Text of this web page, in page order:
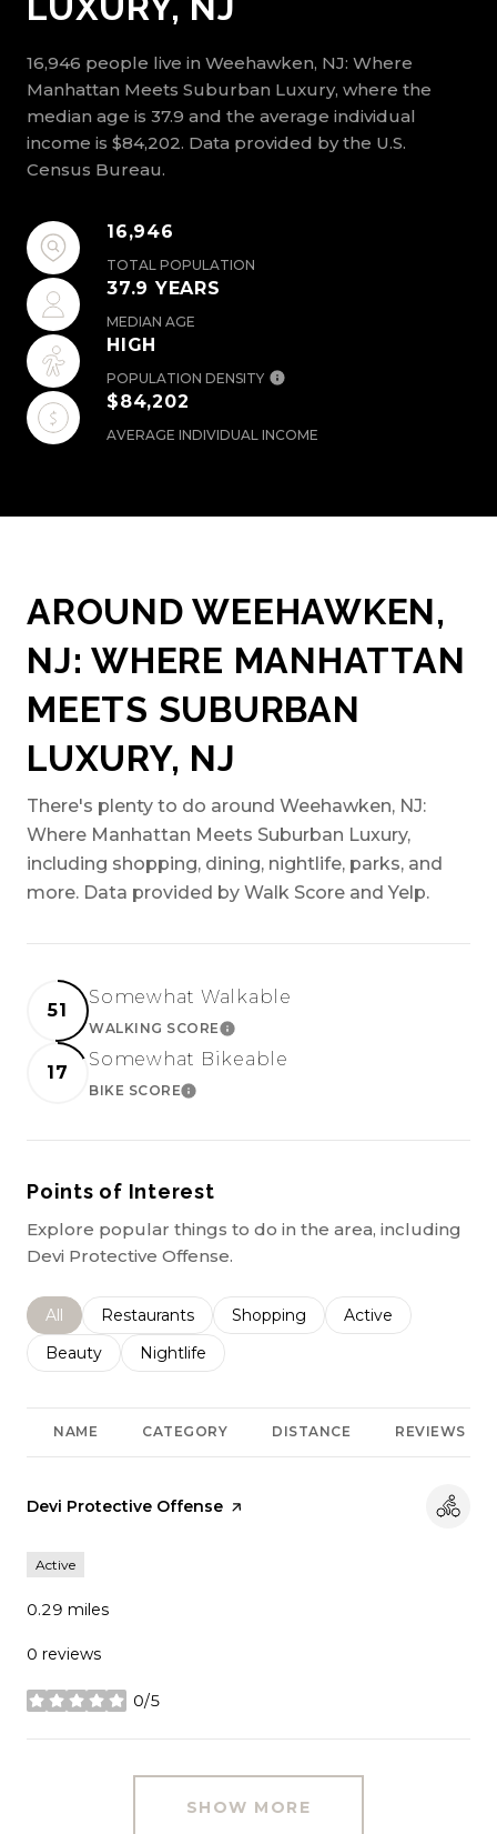
16,946 people live in Weehawken, NJ: Where
Manhattan Meets Suburban Luxury, where the
median age is 37.9 and the average individual
income is $84,202. Data provided by the U.S.
Census Bureau.
16,946
TOTAL POPULATION
37.9 YEARS
MEDIAN AGE
HIGH
POPULATION DENSITY
$84,202
AVERAGE INDIVIDUAL INCOME
AROUND WEEHAWKEN,
NJ: WHERE MANHATTAN
MEETS SUBURBAN
LUXURY, NJ
There's plenty to do around Weehawken, NJ:
Where Manhattan Meets Suburban Luxury,
including shopping, dining, nightlife, parks, and
more. Data provided by Walk Score and Yelp.
51
Somewhat Walkable
WALKING SCORELEARN MORE
17
Somewhat Bikeable
BIKE SCORELEARN MORE
Points of Interest
Explore popular things to do in the area, including
Devi Protective Offense.
Search businesses related to
All Search businesses related to
Restaurants Search businesses related to
Shopping Search businesses
Active
Search businesses related to
Beauty Search businesses related to
Nightlife
NAME CATEGORY DISTANCE REVIEWS
Visit the
Devi Protective Offense page on Yelp
Active
0.29 miles
0 reviews
0/5
stars
SHOW MORE